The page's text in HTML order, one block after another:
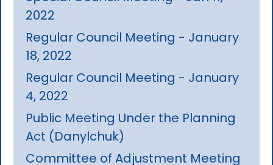
2022
Regular Council Meeting - January
18, 2022
Regular Council Meeting - January
4, 2022
Public Meeting Under the Planning
Act (Danylchuk)
Committee of Adjustment Meeting